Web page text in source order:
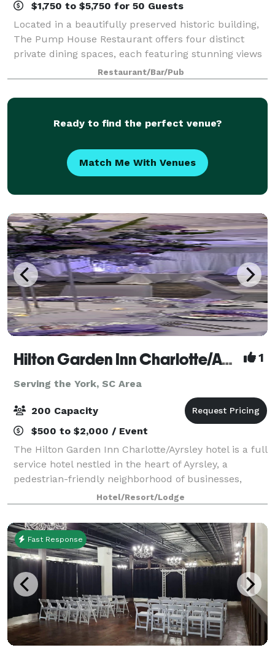
$1,750 to $5,750 for 50 Guests
Located in a beautifully preserved historic building,
The Pump House Restaurant offers four distinct
private dining spaces, each featuring stunning views
of the Catawba River. With its unique blend of history,
elevated design, and panoramic
Restaurant/Bar/Pub
Ready to find the perfect venue?
Match Me With Venues
Hilton Garden Inn Charlotte/Ayrsley 1
Serving the York, SC Area
200 Capacity
$500 to $2,000 / Event
The Hilton Garden Inn Charlotte/Ayrsley hotel is a full
service hotel nestled in the heart of Ayrsley, a
pedestrian-friendly neighborhood of businesses,
restaurants, shopping and entertainment. The hotel's
location offers easy access to upt
Hotel/Resort/Lodge
Fast Response